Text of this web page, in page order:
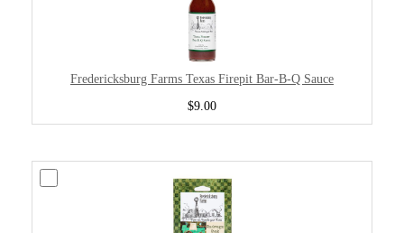
Fredericksburg Farms Texas Firepit Bar-B-Q Sauce
$9.00